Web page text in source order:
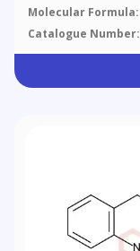
Molecular Formula:
Catalogue Number: